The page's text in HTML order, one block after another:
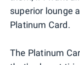
superior lounge
Platinum Card.
The Platinum